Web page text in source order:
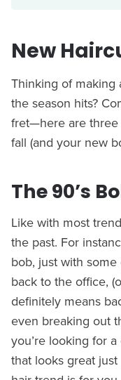
New
Thinking of making
the season hits?
fret—here are three
fall (and your new
The 90’s
Like with most
the past. For
bob, just with
back to the office,
definitely means
even breaking out
you’re looking for
that looks great